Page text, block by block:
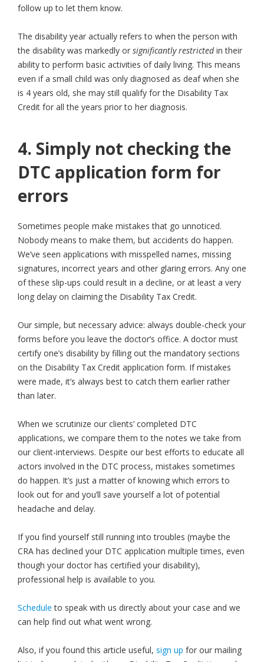
follow up to let them know.
The disability year actually refers to when the person with
the disability was markedly or significantly restrictedin their
ability to perform basic activities of daily living. This means
even if a small child was only diagnosed as deaf when she
is 4 years old, she may still qualify for the Disability Tax
Credit for all the years prior to her diagnosis.
4. Simply not checking the
DTC application form for
errors
Sometimes people make mistakes that go unnoticed.
Nobody means to make them, but accidents do happen.
We’ve seen applications with misspelled names, missing
signatures, incorrect years and other glaring errors. Any one
of these slip-ups could result in a decline, or at least a very
long delay on claiming the Disability Tax Credit.
Our simple, but necessary advice: always double-check your
forms before you leave the doctor’s office. A doctor must
certify one’s disability by filling out the mandatory sections
on the Disability Tax Credit application form. If mistakes
were made, it’s always best to catch them earlier rather
than later.
When we scrutinize our clients’ completed DTC
applications, we compare them to the notes we take from
our client-interviews. Despite our best efforts to educate all
actors involved in the DTC process, mistakes sometimes
do happen. It’s just a matter of knowing which errors to
look out for and you’ll save yourself a lot of potential
headache and delay.
If you find yourself still running into troubles (maybe the
CRA has declined your DTC application multiple times, even
though your doctor has certified your disability),
professional help is available to you.
Schedule to speak with us directly about your case and we
can help find out what went wrong.
Also, if you found this article useful, sign up for our mailing